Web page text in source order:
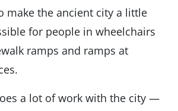
make the ancient city a little
for people in wheelchairs
ramps and ramps at
a lot of work with the city —